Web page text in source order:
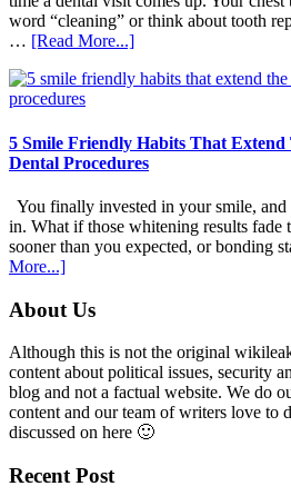
word “cleaning” or think about tooth
… [Read More...]about
Family
Care
For
With
Anxiety
5 Smile Friendly Habits That Extend
Dental Procedures
You finally invested in your smile,
in. What if those whitening results fade
sooner than you expected, or bonding
More...]about
Smile
Habits
That
Extend
The
Life
Cosmetic
Dental
Footer
About Us
Although this is not the original
content about political issues, security
blog and not a factual website. We do
content and our team of writers love to
discussed on here 🙂
Recent Post